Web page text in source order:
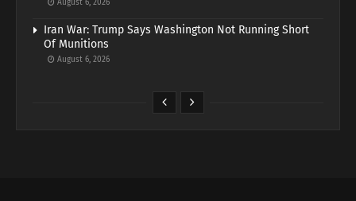
August 6, 2026
Iran War: Trump Says Washington Not Running Short
Of Munitions
August 6, 2026